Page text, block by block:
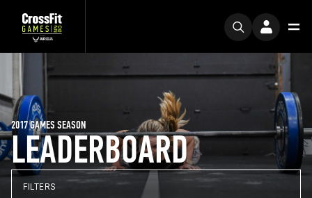
LEADERBOARD
2017 GAMES SEASON
FILTERS